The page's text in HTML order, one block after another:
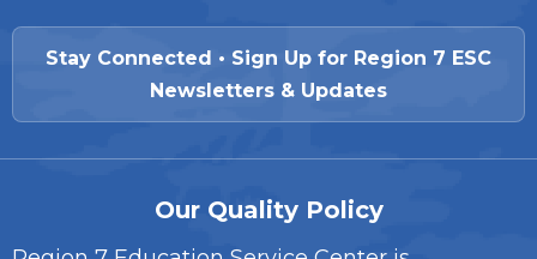
Stay Connected • Sign Up for Region 7 ESC
Newsletters & Updates
Our Quality Policy